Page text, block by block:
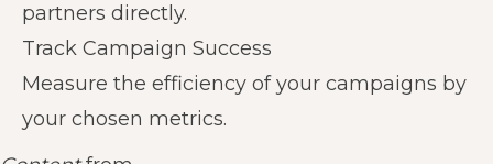
partners directly.
Track Campaign Success
Measure the efficiency of your campaigns by
your chosen metrics.